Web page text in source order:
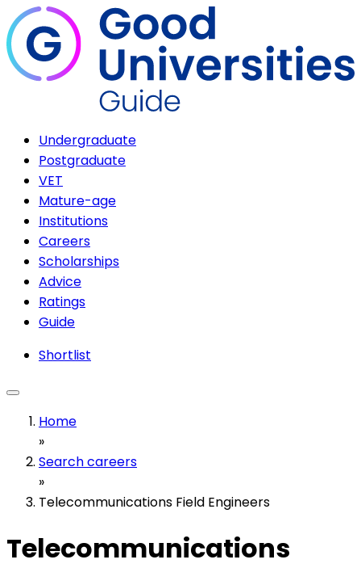
Undergraduate
Postgraduate
VET
Mature-age
Institutions
Careers
Scholarships
Advice
Ratings
Guide
Shortlist
Home
»
Search careers
»
Telecommunications Field Engineers
Telecommunications